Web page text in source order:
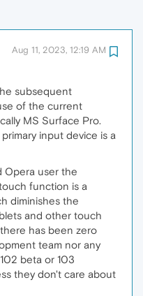
Aug 11, 2023, 12:19 AM
subsequent
of the current
MS Surface Pro.
input device is a
Opera user the
function is a
diminishes the
and other touch
has been zero
team nor any
beta or 103
they don't care about